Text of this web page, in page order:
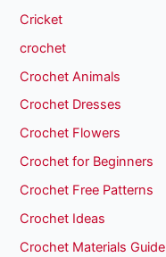
Cricket
crochet
Crochet Animals
Crochet Dresses
Crochet Flowers
Crochet for Beginners
Crochet Free Patterns
Crochet Ideas
Crochet Materials Guide